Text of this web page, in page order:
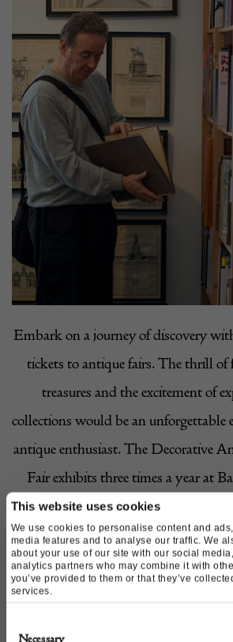
This website uses cookies
We use cookies to personalise content and
media features and to analyse our traffic. We
about your use of our site with our social
analytics partners who may combine it with
you’ve provided to them or that they’ve
services.
Necessary
Embark on a journey of discovery
tickets to antique fairs. The thrill
treasures and the excitement of
collections would be an unforgettable
antique enthusiast. The Decorative
Fair exhibits three times a year at
London; a must-visit destination
vintage lovers! There’s aspring fair,
and one in theautumn,